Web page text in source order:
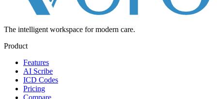
The intelligent workspace for modern care.
Product
Features
AI Scribe
ICD Codes
Pricing